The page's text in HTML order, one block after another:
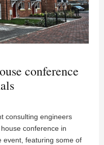
conference
consulting engineers
conference in
event, featuring some of